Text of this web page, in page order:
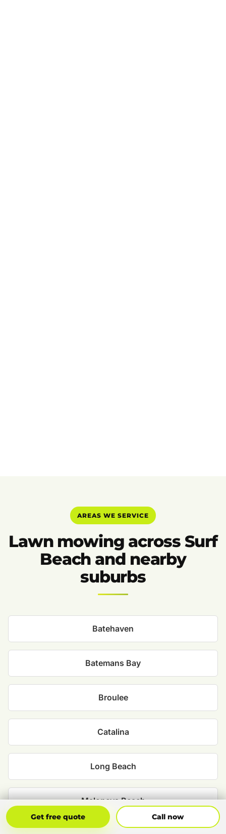
AREAS WE SERVICE
Lawn mowing across Surf
Beach and nearby
suburbs
Batehaven
Batemans Bay
Broulee
Catalina
Long Beach
Maloneys Beach
Get free quote Call now
Get Free Quote Call Now